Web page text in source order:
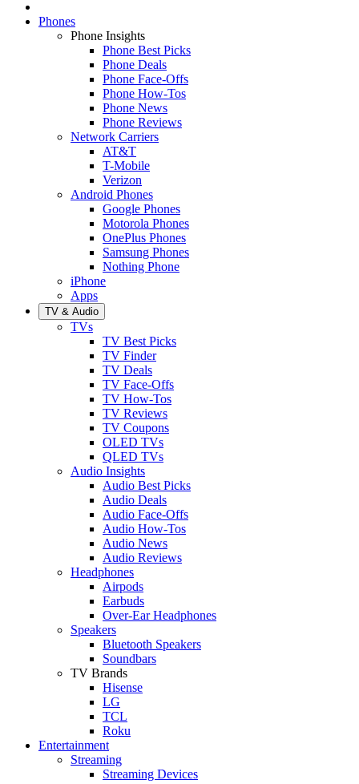
Phones
Phone Insights
Phone Best Picks
Phone Deals
Phone Face-Offs
Phone How-Tos
Phone News
Phone Reviews
Network Carriers
AT&T
T-Mobile
Verizon
Android Phones
Google Phones
Motorola Phones
OnePlus Phones
Samsung Phones
Nothing Phone
iPhone
Apps
TV & Audio
TVs
TV Best Picks
TV Finder
TV Deals
TV Face-Offs
TV How-Tos
TV Reviews
TV Coupons
OLED TVs
QLED TVs
Audio Insights
Audio Best Picks
Audio Deals
Audio Face-Offs
Audio How-Tos
Audio News
Audio Reviews
Headphones
Airpods
Earbuds
Over-Ear Headphones
Speakers
Bluetooth Speakers
Soundbars
TV Brands
Hisense
LG
TCL
Roku
Entertainment
Streaming
Streaming Devices